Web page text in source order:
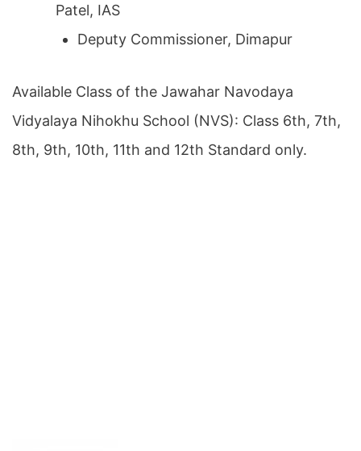
Patel, IAS
Deputy Commissioner, Dimapur
Available Class of the Jawahar Navodaya
Vidyalaya Nihokhu School (NVS): Class 6th, 7th,
8th, 9th, 10th, 11th and 12th Standard only.